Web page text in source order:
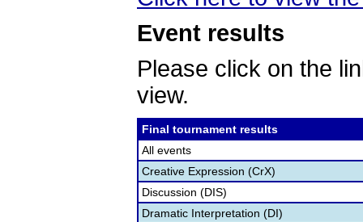
Event results
Please click on the
view.
Final tournament results
All events
Creative Expression (CrX)
Discussion (DIS)
Dramatic Interpretation (DI)